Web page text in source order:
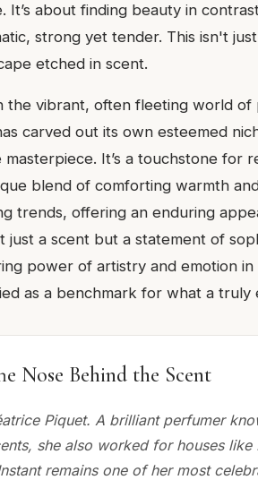
It’s about finding beauty in
strong yet tender. This isn't
etched in scent.
the vibrant, often fleeting world of
carved out its own esteemed
masterpiece. It’s a touchstone for
blend of comforting warmth
trends, offering an enduring
just a scent but a statement of
power of artistry and emotion
as a benchmark for what a
Nose Behind the Scent
Piquet. A brilliant perfumer
she also worked for houses
remains one of her most